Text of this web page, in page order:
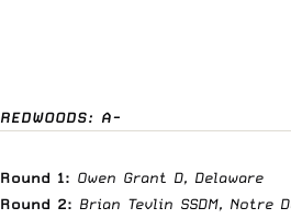
REDWOODS: A-
Round 1: Owen Grant D, Delaware
Round 2: Brian Tevlin SSDM, Notre